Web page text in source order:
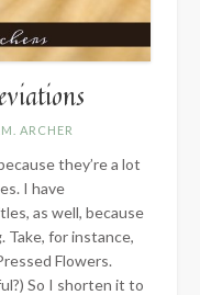
ARCHER
they’re a lot
I have
as well, because
for instance,
Flowers.
So I shorten it to